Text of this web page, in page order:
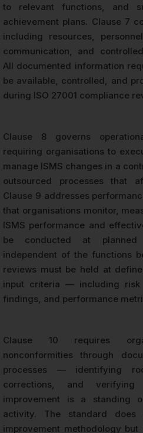
to relevant functions, and
achievement plans. Clause 7
including resources,
communication, and
All documented information
be available, controlled, and
during ISO 27001 compliance
Clause 8 governs
requiring organisations to
manage ISMS changes in a
outsourced processes that
Clause 9 addresses
that organisations monitor,
ISMS performance and
be conducted at planned
independent of the functions
reviews must be held at
input criteria — including risk
findings, and performance
Clause 10 requires
nonconformities through
processes — identifying
corrections, and verifying
improvement is a standing
activity. The standard
improvement methodology